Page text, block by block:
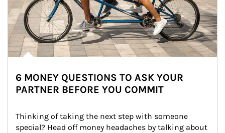
6 MONEY QUESTIONS TO ASK YOUR
PARTNER BEFORE YOU COMMIT
Thinking of taking the next step with someone
special? Head off money headaches by talking about